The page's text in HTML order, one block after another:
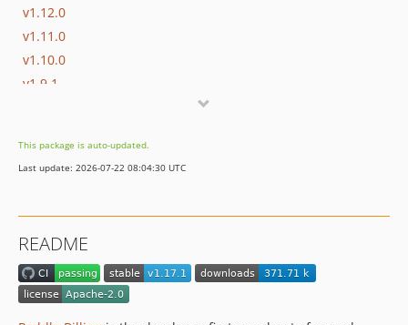
v1.12.0
v1.11.0
v1.10.0
v1.9.1
v1.7.2
v1.7.1
v1.5.0
v1.4.0
v1.3.1
v1.3.0
This package is auto-updated.
Last update: 2026-07-22 08:04:30 UTC
README